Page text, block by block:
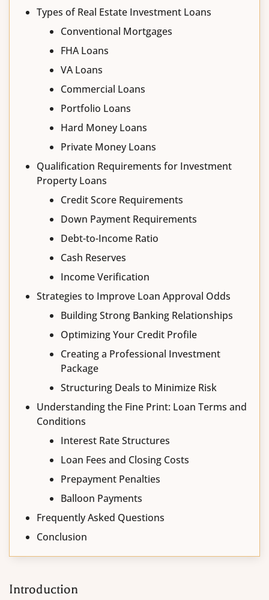
Types of Real Estate Investment Loans
Conventional Mortgages
FHA Loans
VA Loans
Commercial Loans
Portfolio Loans
Hard Money Loans
Private Money Loans
Qualification Requirements for Investment
Property Loans
Credit Score Requirements
Down Payment Requirements
Debt-to-Income Ratio
Cash Reserves
Income Verification
Strategies to Improve Loan Approval Odds
Building Strong Banking Relationships
Optimizing Your Credit Profile
Creating a Professional Investment
Package
Structuring Deals to Minimize Risk
Understanding the Fine Print: Loan Terms and
Conditions
Interest Rate Structures
Loan Fees and Closing Costs
Prepayment Penalties
Balloon Payments
Frequently Asked Questions
Conclusion
Introduction